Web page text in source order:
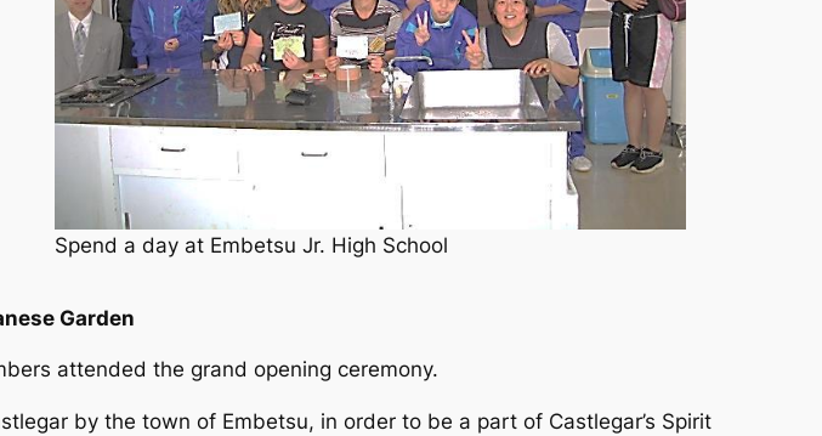
Spend a day at Embetsu Jr. High School
Garden
attended the grand opening ceremony.
by the town of Embetsu, in order to be a part of Castlegar’s Spirit